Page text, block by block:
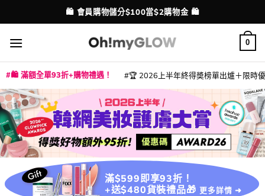
to
content
配送港澳
💳 支援消費券、FPS、八達通、PAYME、信用卡付款
0
🛍️ 滿額全單93折+購物禮遇！ 🏆 2026上半年終得奬榜單出爐＋限時
滿$599即享93折！
+送$480貨裝禮品🎁 更多詳情 ➜